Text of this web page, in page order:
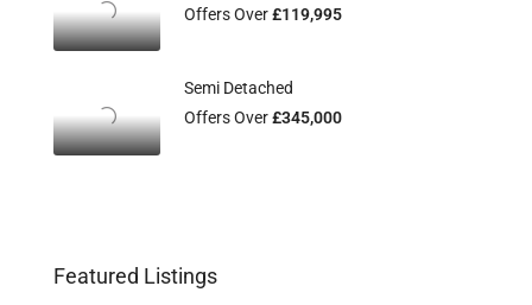
Offers Over£119,995
Semi Detached
Offers Over£345,000
Featured Listings